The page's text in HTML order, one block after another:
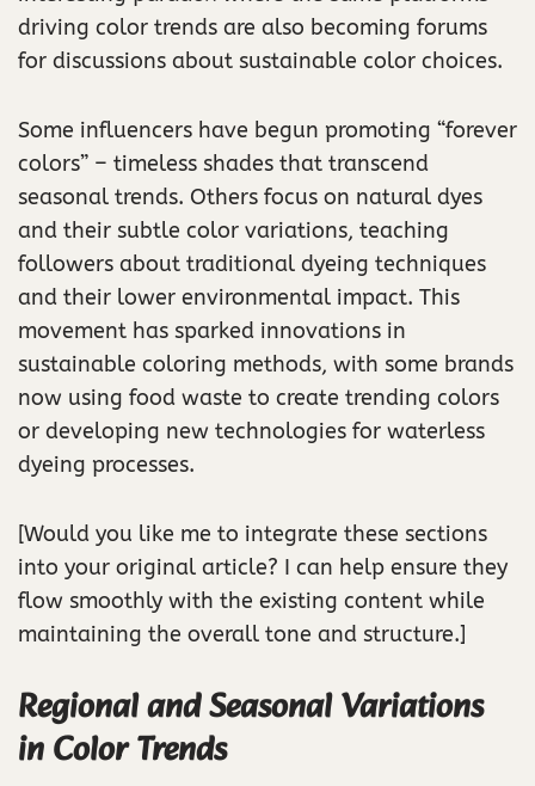
driving color trends are also becoming forums
for discussions about sustainable color choices.
Some influencers have begun promoting “forever
colors” – timeless shades that transcend
seasonal trends. Others focus on natural dyes
and their subtle color variations, teaching
followers about traditional dyeing techniques
and their lower environmental impact. This
movement has sparked innovations in
sustainable coloring methods, with some brands
now using food waste to create trending colors
or developing new technologies for waterless
dyeing processes.
[Would you like me to integrate these sections
into your original article? I can help ensure they
flow smoothly with the existing content while
maintaining the overall tone and structure.]
Regional and Seasonal Variations
in Color Trends